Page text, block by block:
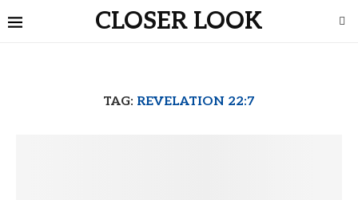
CLOSER LOOK
TAG: REVELATION 22:7